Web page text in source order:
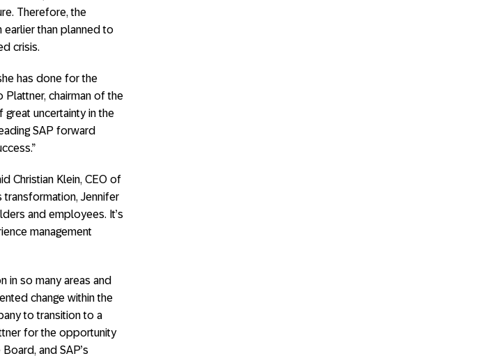
Therefore, the
than planned to
crisis.
has done for the
Plattner, chairman of the
great uncertainty in the
SAP forward
Christian Klein, CEO of
transformation, Jennifer
and employees. It’s
management
in so many areas and
change within the
to transition to a
for the opportunity
and SAP’s